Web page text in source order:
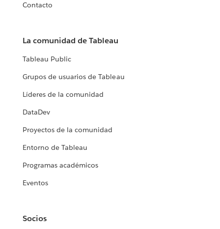
Contacto
La comunidad de Tableau
Tableau Public
Grupos de usuarios de Tableau
Líderes de la comunidad
DataDev
Proyectos de la comunidad
Entorno de Tableau
Programas académicos
Eventos
Socios